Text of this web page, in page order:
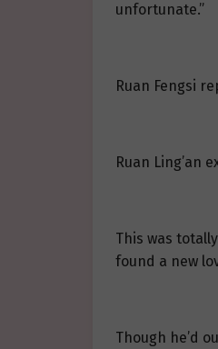
unfortunate.”
Ruan Fengsi
Ruan Ling’an
This was
found a new
Though he’d